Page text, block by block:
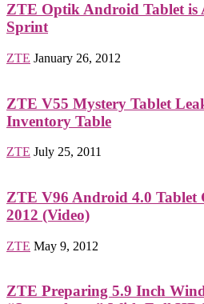
ZTE Optik Android Tablet is
Sprint
ZTE January 26, 2012
ZTE V55 Mystery Tablet
Inventory Table
ZTE July 25, 2011
ZTE V96 Android 4.0 Tablet
2012 (Video)
ZTE May 9, 2012
ZTE Preparing 5.9 Inch